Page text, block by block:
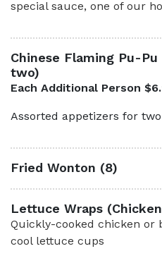
special sauce, one of our
Chinese Flaming Pu-
two)
Each Additional Person
Assorted appetizers for
Fried Wonton (8)
Lettuce Wraps
Quickly-cooked chicken or
cool lettuce cups